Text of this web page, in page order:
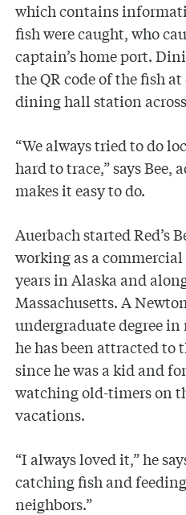
which contains
fish were caught, who
captain’s home port.
the QR code of the fish
dining hall station
“We always tried to do
hard to trace,” says Bee,
makes it easy to do.
Auerbach started Red’s
working as a
years in Alaska and
Massachusetts. A
undergraduate degree in
he has been attracted
since he was a kid and
watching old-timers on
vacations.
“I always loved it,” he
catching fish and
neighbors.”